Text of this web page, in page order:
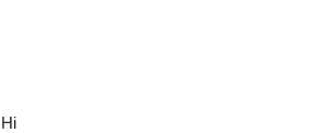
Hi